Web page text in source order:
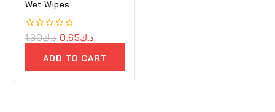
Wet Wipes
0
out
د.ك1.30 د.ك0.65
ADD TO CART